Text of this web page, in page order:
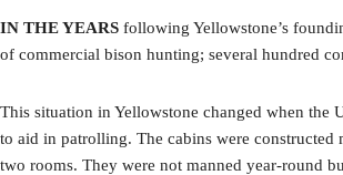
IN THE YEARS following Yellowstone’s
of commercial bison hunting; several hundred
This situation in Yellowstone changed when the
to aid in patrolling. The cabins were
two rooms. They were not manned year-round